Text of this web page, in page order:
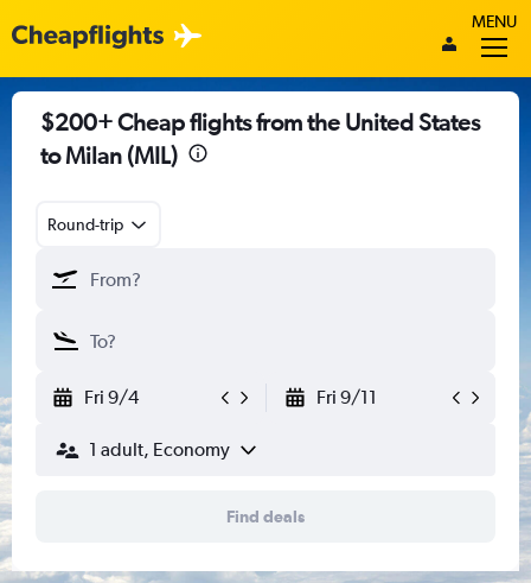
MENU
$200+ Cheap flights from the United States
to Milan (MIL)
Round-trip
Fri 9/4 Fri 9/11
1 adult, Economy
Find deals